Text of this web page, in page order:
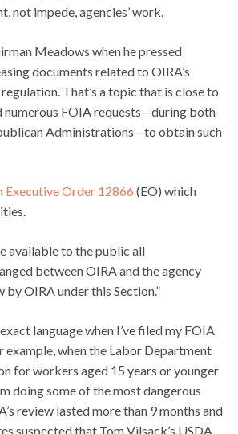
not impede, agencies’ work.
Meadows when he pressed
documents related to OIRA’s
That’s a topic that is close to
numerous FOIA requests—during both
Administrations—to obtain such
Executive Order 12866 (EO) which
available to the public all
between OIRA and the agency
by OIRA under this Section.”
language when I’ve filed my FOIA
example, when the Labor Department
for workers aged 15 years or younger
doing some of the most dangerous
review lasted more than 9 months and
suspected that Tom Vilsack’s USDA,